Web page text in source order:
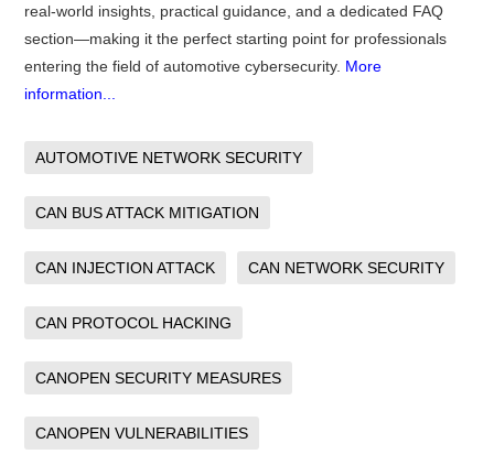
real-world insights, practical guidance, and a dedicated FAQ
section—making it the perfect starting point for professionals
entering the field of automotive cybersecurity. More
information...
AUTOMOTIVE NETWORK SECURITY
CAN BUS ATTACK MITIGATION
CAN INJECTION ATTACK CAN NETWORK SECURITY
CAN PROTOCOL HACKING
CANOPEN SECURITY MEASURES
CANOPEN VULNERABILITIES